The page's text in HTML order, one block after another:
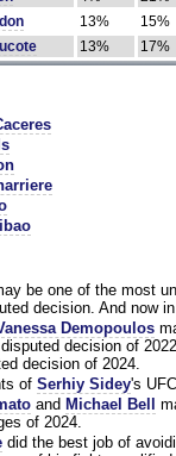
13% 15%
13% 17%
be one of the most
decision. And now
Demopoulos
decision of
decision of 2024.
of Serhiy Sidey's
and Michael Bell
of 2024.
did the best job of